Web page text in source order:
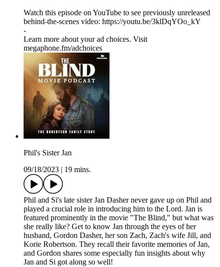
Watch this episode on YouTube to see previously unreleased
behind-the-scenes video: https://youtu.be/3klDqYOo_kY
-
Learn more about your ad choices. Visit
megaphone.fm/adchoices
Phil's Sister Jan
09/18/2023
19 mins.
Phil and Si's late sister Jan Dasher never gave up on Phil and
played a crucial role in introducing him to the Lord. Jan is
featured prominently in the movie "The Blind," but what was
she really like? Get to know Jan through the eyes of her
husband, Gordon Dasher, her son Zach, Zach's wife Jill, and
Korie Robertson. They recall their favorite memories of Jan,
and Gordon shares some especially fun insights about why
Jan and Si got along so well!